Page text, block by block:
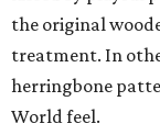
the original
treatment. In
herringbone
World feel.